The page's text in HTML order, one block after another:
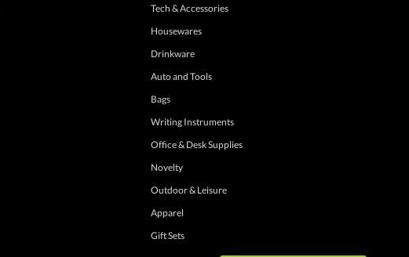
Tech & Accessories
Housewares
Drinkware
Auto and Tools
Bags
Writing Instruments
Office & Desk Supplies
Novelty
Outdoor & Leisure
Apparel
Gift Sets